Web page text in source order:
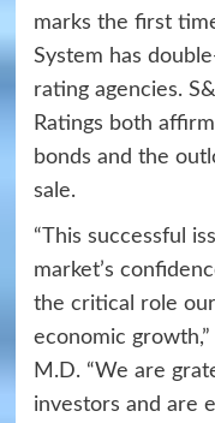
marks the first
System has
rating agencies.
Ratings both
bonds and the
sale.
“This successful
market’s
the critical role
economic
M.D. “We are
investors and are